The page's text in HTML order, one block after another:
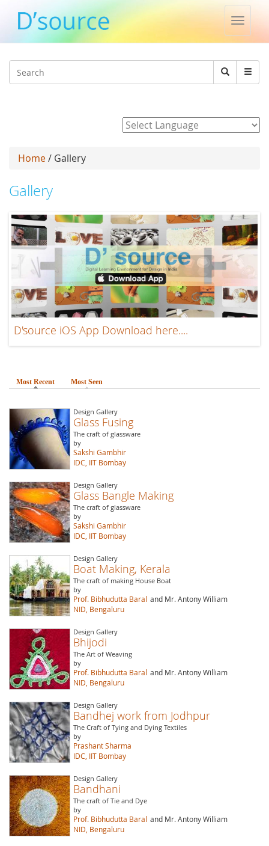
Toggle
Search
Search
Home/ Gallery
Gallery
D'source iOS App Download here....
Most Recent (active tab)
Most Seen
Design Gallery
Glass Fusing
The craft of glassware
by
Sakshi Gambhir
IDC, IIT Bombay
Design Gallery
Glass Bangle Making
The craft of glassware
by
Sakshi Gambhir
IDC, IIT Bombay
Design Gallery
Boat Making, Kerala
The craft of making House Boat
by
Prof. Bibhudutta Baral and Mr. Antony William
NID, Bengaluru
Design Gallery
Bhijodi
The Art of Weaving
by
Prof. Bibhudutta Baral and Mr. Antony William
NID, Bengaluru
Design Gallery
Bandhej work from Jodhpur
The Craft of Tying and Dying Textiles
by
Prashant Sharma
IDC, IIT Bombay
Design Gallery
Bandhani
The craft of Tie and Dye
by
Prof. Bibhudutta Baral and Mr. Antony William
NID, Bengaluru